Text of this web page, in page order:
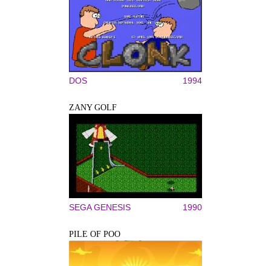
DOS 1994
ZANY GOLF
SEGA GENESIS 1990
PILE OF POO